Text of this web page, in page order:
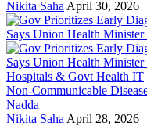
Nikita Saha April 30, 2026
Hospitals & Govt Health IT
Non-Communicable
Nadda
Nikita Saha April 28, 2026